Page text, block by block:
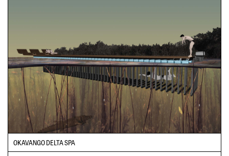
OKAVANGO DELTA SPA